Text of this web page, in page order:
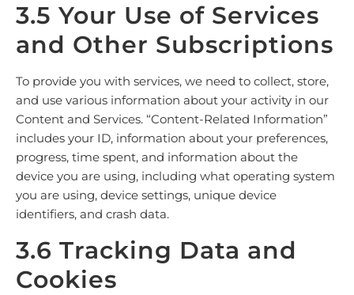
3.5 Your Use of Services
and Other Subscriptions
To provide you with services, we need to collect, store,
and use various information about your activity in our
Content and Services. “Content-Related Information”
includes your ID, information about your preferences,
progress, time spent, and information about the
device you are using, including what operating system
you are using, device settings, unique device
identifiers, and crash data.
3.6 Tracking Data and
Cookies